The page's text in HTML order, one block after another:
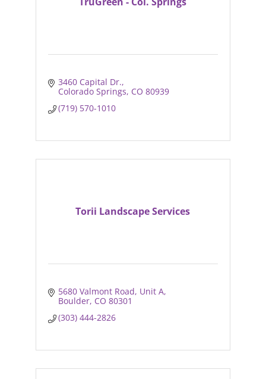
3460 Capital Dr.
Colorado Springs CO 80939
(719) 570-1010
Torii Landscape Services
5680 Valmont Road Unit A
Boulder CO 80301
(303) 444-2826